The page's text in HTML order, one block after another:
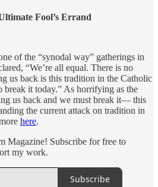
Fool’s Errand
of the “synodal way” gatherings in
“We’re all equal. There is no
us back is this tradition in the Catholic
it today.” As horrifying as the
us back and we must break it— this
the current attack on tradition in
here.
Magazine! Subscribe for free to
my work.
Subscribe